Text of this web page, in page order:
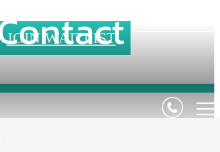
JOIN WAITLIST